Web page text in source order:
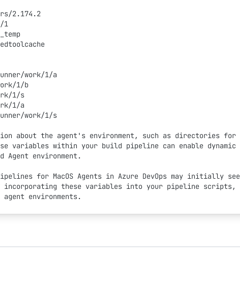
2.174.2
1
work/1/a
1/b
1/s
1/a
work/1/s
about the agent's environment, such as directories
variables within your build pipeline can enable
Agent environment.
for MacOS Agents in Azure DevOps may initially
these variables into your pipeline scripts,
environments.